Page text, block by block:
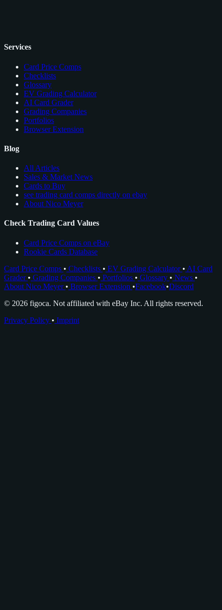
Services
Card Price Comps
Checklists
Glossary
EV Grading Calculator
AI Card Grader
Grading Companies
Portfolios
Browser Extension
Blog
All Articles
Sales & Market News
Cards to Buy
see trading card comps directly on ebay
About Nico Meyer
Check Trading Card Values
Card Price Comps on eBay
Rookie Cards Database
Card Price Comps • Checklists • EV Grading Calculator • AI Card
Grader • Grading Companies • Portfolios • Glossary • News •
About Nico Meyer • Browser Extension •Facebook•Discord
© 2026 figoca. Not affiliated with eBay Inc. All rights reserved.
Privacy Policy • Imprint